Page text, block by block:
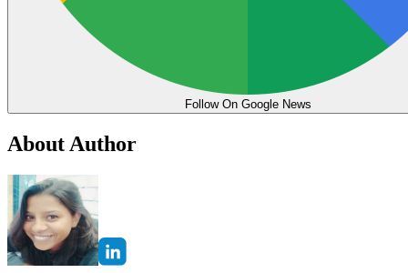
Follow On Google News
About Author